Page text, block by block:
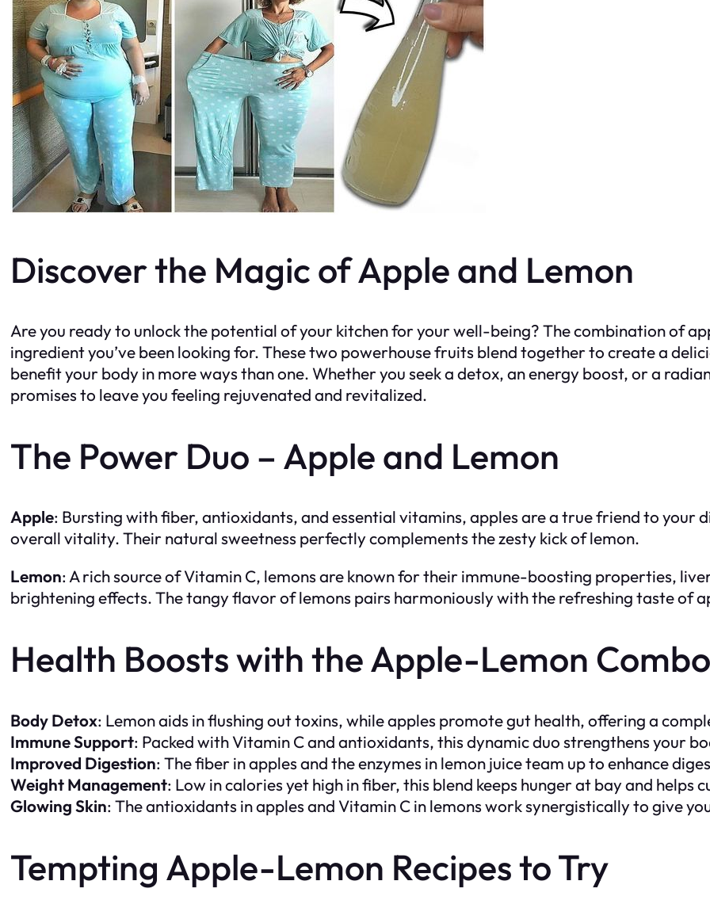
Discover the Magic of Apple and Lemon
Are you ready to unlock the potential of your kitchen for your well-being? The combination of
ingredient you’ve been looking for. These two powerhouse fruits blend together to create a
benefit your body in more ways than one. Whether you seek a detox, an energy boost, or a
promises to leave you feeling rejuvenated and revitalized.
The Power Duo – Apple and Lemon
Apple: Bursting with fiber, antioxidants, and essential vitamins, apples are a true friend to your
overall vitality. Their natural sweetness perfectly complements the zesty kick of lemon.
Lemon: A rich source of Vitamin C, lemons are known for their immune-boosting properties,
brightening effects. The tangy flavor of lemons pairs harmoniously with the refreshing taste of
Health Boosts with the Apple-Lemon Combo
Body Detox: Lemon aids in flushing out toxins, while apples promote gut health, offering a
Immune Support: Packed with Vitamin C and antioxidants, this dynamic duo strengthens your
Improved Digestion: The fiber in apples and the enzymes in lemon juice team up to enhance
Weight Management: Low in calories yet high in fiber, this blend keeps hunger at bay and helps
Glowing Skin: The antioxidants in apples and Vitamin C in lemons work synergistically to give
Tempting Apple-Lemon Recipes to Try